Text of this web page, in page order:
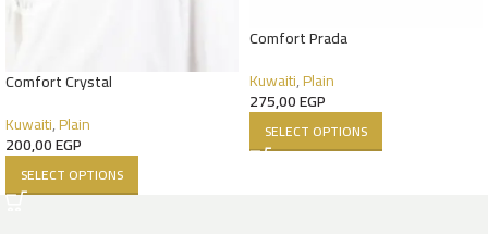
Comfort Crystal
Kuwaiti,Plain
200,00EGP
SELECT OPTIONS
Comfort Prada
Kuwaiti,Plain
275,00EGP
SELECT OPTIONS